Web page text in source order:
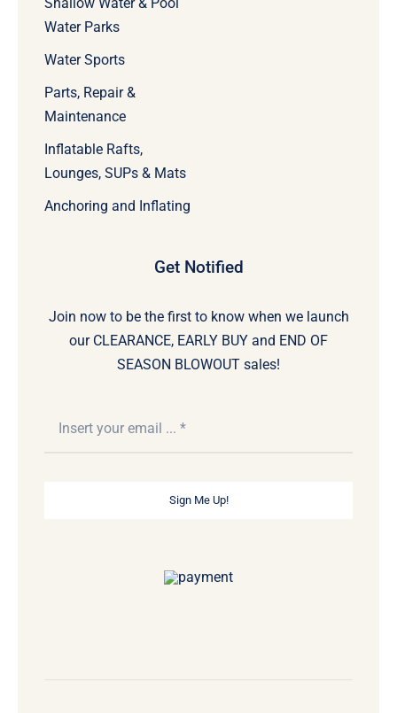
Shallow Water & Pool
Water Parks
Water Sports
Parts, Repair &
Maintenance
Inflatable Rafts,
Lounges, SUPs & Mats
Anchoring and Inflating
Get Notified
Join now to be the first to know when we launch
our CLEARANCE, EARLY BUY and END OF
SEASON BLOWOUT sales!
Sign Me Up!